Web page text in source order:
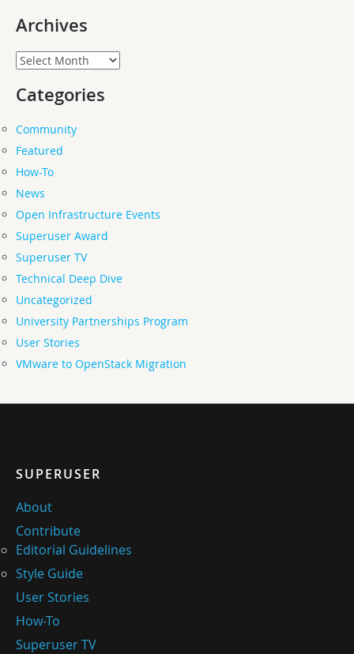
Archives
Archives
Categories
Community
Featured
How-To
News
Open Infrastructure Events
Superuser Award
Superuser TV
Technical Deep Dive
Uncategorized
University Partnerships Program
User Stories
VMware to OpenStack Migration
SUPERUSER
About
Contribute
Editorial Guidelines
Style Guide
User Stories
How-To
Superuser TV